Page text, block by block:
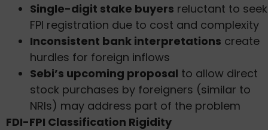
Single-digit stake buyers reluctant to seek
FPI registration due to cost and complexity
Inconsistent bank interpretations create
hurdles for foreign inflows
Sebi’s upcoming proposal to allow direct
stock purchases by foreigners (similar to
NRIs) may address part of the problem
FDI-FPI Classification Rigidity